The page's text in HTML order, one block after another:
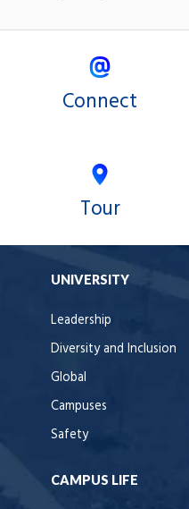
Connect
Tour
UNIVERSITY
Leadership
Diversity and Inclusion
Global
Campuses
Safety
CAMPUS LIFE